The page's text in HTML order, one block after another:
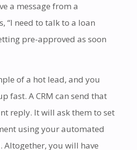
a message from a
“I need to talk to a loan
pre-approved as soon
of a hot lead, and you
fast. A CRM can send that
reply. It will ask them to set
using your automated
Altogether, you will have